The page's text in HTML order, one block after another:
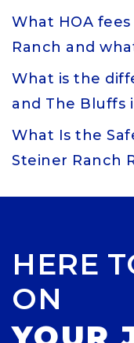
What HOA
Ranch and
What is the
and The Bluffs
What Is the
Steiner Ranch
HERE
ON